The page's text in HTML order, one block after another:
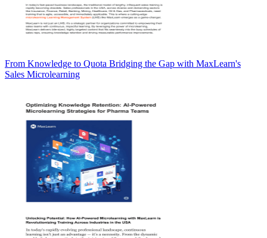
From Knowledge to Quota Bridging the Gap with MaxLearn's
Sales Microlearning